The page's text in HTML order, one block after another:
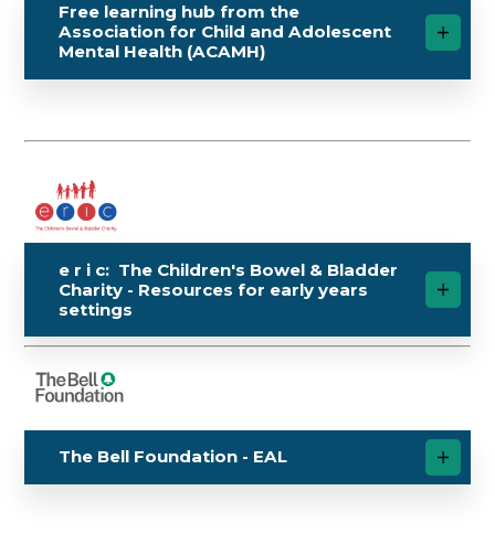
Free learning hub from the
Association for Child and Adolescent
Mental Health (ACAMH)
e r i c: The Children's Bowel & Bladder
Charity - Resources for early years
settings
The Bell Foundation - EAL